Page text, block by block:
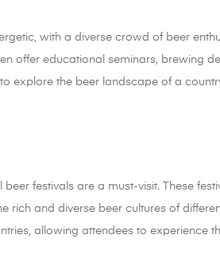
with a diverse crowd of beer
offer educational seminars, brewing
explore the beer landscape of a
festivals are a must-visit. These
and diverse beer cultures of
allowing attendees to experience